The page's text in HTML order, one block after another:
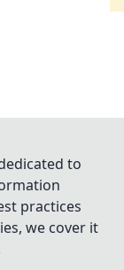
to
practices
we cover it